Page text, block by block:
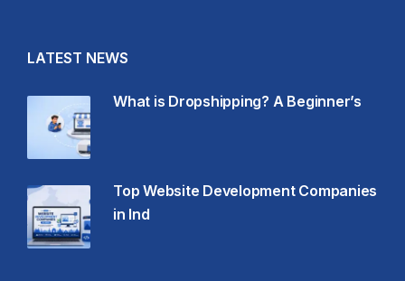
LATEST NEWS
What is Dropshipping? A Beginner’s
Top Website Development Companies
in Ind